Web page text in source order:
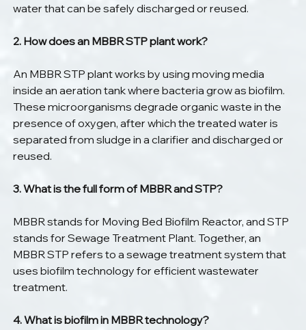
water that can be safely discharged or reused.
2. How does an MBBR STP plant work?
An MBBR STP plant works by using moving media
inside an aeration tank where bacteria grow as biofilm.
These microorganisms degrade organic waste in the
presence of oxygen, after which the treated water is
separated from sludge in a clarifier and discharged or
reused.
3. What is the full form of MBBR and STP?
MBBR stands for Moving Bed Biofilm Reactor, and STP
stands for Sewage Treatment Plant. Together, an
MBBR STP refers to a sewage treatment system that
uses biofilm technology for efficient wastewater
treatment.
4. What is biofilm in MBBR technology?